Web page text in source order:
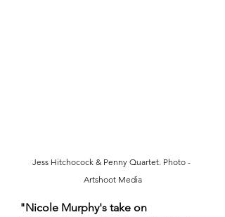
Jess Hitchocock & Penny Quartet. Photo -
Artshoot Media
"Nicole Murphy's take on